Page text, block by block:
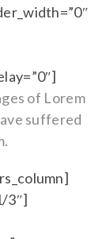
of Lorem
suffered
3″]